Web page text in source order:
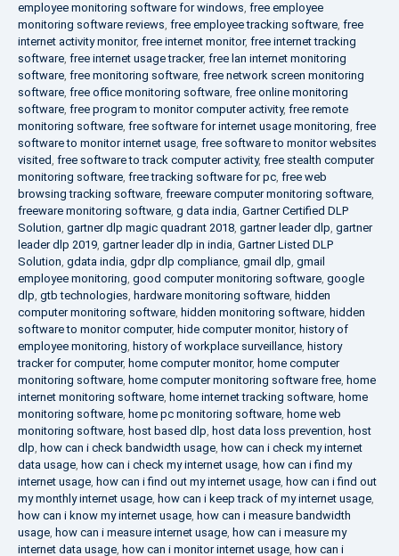
employee monitoring software for windows, free employee
monitoring software reviews, free employee tracking software, free
internet activity monitor, free internet monitor, free internet tracking
software, free internet usage tracker, free lan internet monitoring
software, free monitoring software, free network screen monitoring
software, free office monitoring software, free online monitoring
software, free program to monitor computer activity, free remote
monitoring software, free software for internet usage monitoring, free
software to monitor internet usage, free software to monitor websites
visited, free software to track computer activity, free stealth computer
monitoring software, free tracking software for pc, free web
browsing tracking software, freeware computer monitoring software,
freeware monitoring software, g data india, Gartner Certified DLP
Solution, gartner dlp magic quadrant 2018, gartner leader dlp, gartner
leader dlp 2019, gartner leader dlp in india, Gartner Listed DLP
Solution, gdata india, gdpr dlp compliance, gmail dlp, gmail
employee monitoring, good computer monitoring software, google
dlp, gtb technologies, hardware monitoring software, hidden
computer monitoring software, hidden monitoring software, hidden
software to monitor computer, hide computer monitor, history of
employee monitoring, history of workplace surveillance, history
tracker for computer, home computer monitor, home computer
monitoring software, home computer monitoring software free, home
internet monitoring software, home internet tracking software, home
monitoring software, home pc monitoring software, home web
monitoring software, host based dlp, host data loss prevention, host
dlp, how can i check bandwidth usage, how can i check my internet
data usage, how can i check my internet usage, how can i find my
internet usage, how can i find out my internet usage, how can i find out
my monthly internet usage, how can i keep track of my internet usage,
how can i know my internet usage, how can i measure bandwidth
usage, how can i measure internet usage, how can i measure my
internet data usage, how can i monitor internet usage, how can i